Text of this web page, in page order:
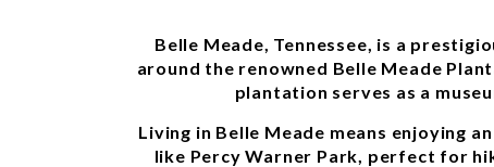
Belle Meade, Tennessee, is a
around the renowned Belle Meade
plantation serves as a
Living in Belle Meade means enjoying
like Percy Warner Park, perfect for